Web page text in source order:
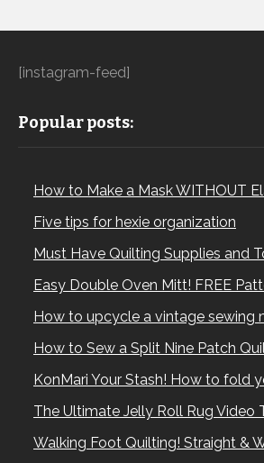
[instagram-feed]
Popular posts:
How to Make a Mask WITHOUT
Five tips for hexie organization
Must Have Quilting Supplies and
Easy Double Oven Mitt! FREE
How to upcycle a vintage sewing
How to Sew a Split Nine Patch
KonMari Your Stash! How to fold
The Ultimate Jelly Roll Rug Video
Walking Foot Quilting! Straight &